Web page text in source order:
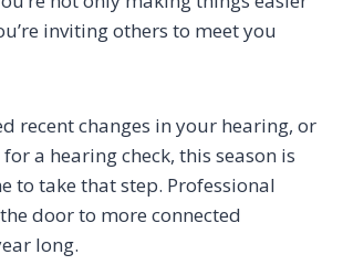
inviting others to meet you
recent changes in your hearing, or
a hearing check, this season is
to take that step. Professional
door to more connected
long.